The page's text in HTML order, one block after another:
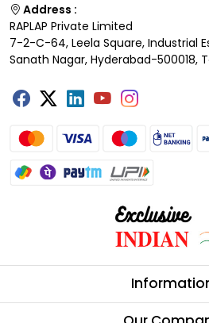
Address :
RAPLAP Private Limited
7-2-C-64, Leela Square, Industrial
Sanath Nagar, Hyderabad-500018,
About Us